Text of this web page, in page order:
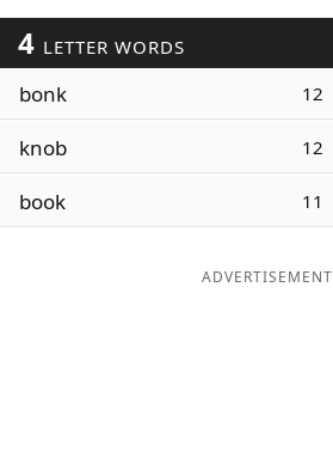
Today's NYT Games
Word ListMaker
4 LETTER WORDS
bonk 12
knob 12
book 11
ADVERTISEMENT